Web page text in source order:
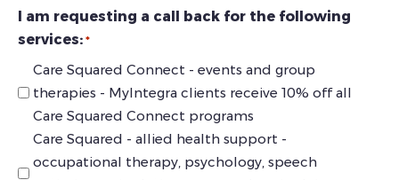
I am requesting a call back for the following
services: *
Care Squared Connect - events and group
therapies - MyIntegra clients receive 10% off all
Care Squared Connect programs
Care Squared - allied health support -
occupational therapy, psychology, speech